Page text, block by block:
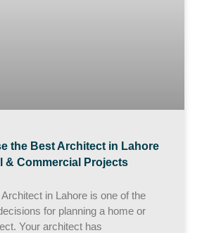
the Best Architect in Lahore
& Commercial Projects
in Lahore is one of the
for planning a home or
Your architect has